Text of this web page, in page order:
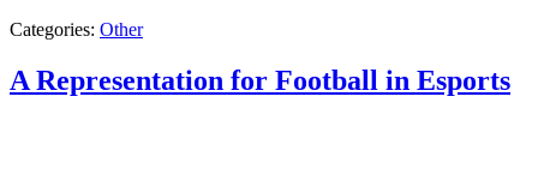
Categories: Other
A Representation for Football in Esports